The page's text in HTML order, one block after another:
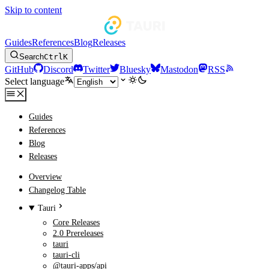
Skip to content
GuidesReferencesBlogReleases
SearchCtrlK
GitHub Discord Twitter Bluesky Mastodon
RSS
Select language
Guides
References
Blog
Releases
Overview
Changelog Table
Tauri
Core Releases
2.0 Prereleases
tauri
tauri-cli
@tauri-apps/api